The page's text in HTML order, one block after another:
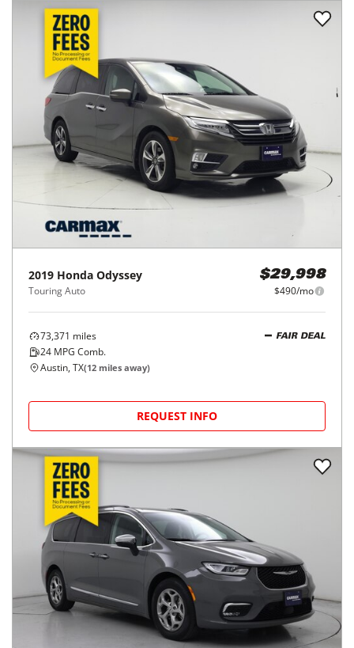
2019 Honda Odyssey
Touring Auto
$29,998
$490/mo
73,371 miles
24 MPG Comb.
FAIR DEAL
Austin, TX(12 miles away)
REQUEST INFO